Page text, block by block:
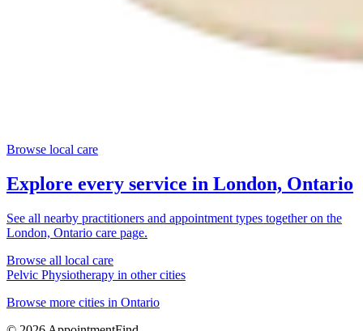
Browse local care
Explore every service in London, Ontario
See all nearby practitioners and appointment types together on the
London, Ontario care page.
Browse all local care
Pelvic Physiotherapy in other cities
Browse more cities in Ontario